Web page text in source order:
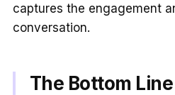
captures the engagement
conversation.
The Bottom Line